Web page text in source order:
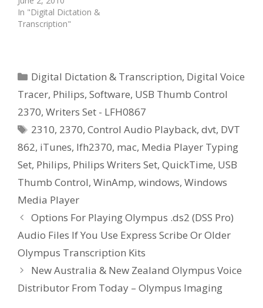
In "Digital Dictation &
Transcription"
Categories
Digital Dictation & Transcription, Digital Voice
Tracer, Philips, Software, USB Thumb Control
2370, Writers Set - LFH0867
Tags
2310, 2370,Control Audio Playback,dvt, DVT
862, iTunes, lfh2370, mac, Media Player Typing
Set, Philips, Philips Writers Set, QuickTime, USB
Thumb Control, WinAmp, windows, Windows
Media Player
Options For Playing Olympus .ds2 (DSS Pro)
Audio Files If You Use Express Scribe Or Older
Olympus Transcription Kits
New Australia & New Zealand Olympus Voice
Distributor From Today – Olympus Imaging